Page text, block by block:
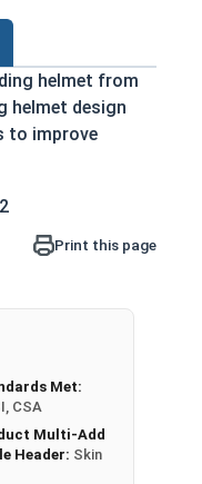
helmet from
helmet design
to improve
Vision welding
area and
extremely
angle as
forward/back,
feature an X54V
with 7.25 inch
filters are
Print this page
Met:
CSA
Multi-Add
Header: Skin